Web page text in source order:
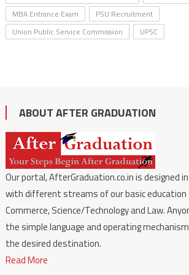
MBA Entrance Exam
PSU Recruitment
Union Public Service Commission
UPSC
ABOUT AFTER GRADUATION
Our portal, AfterGraduation.co.in is designed
with different streams of our basic
Commerce, Science/Technology and Law.
the simple language and operating
the desired destination.
Read More